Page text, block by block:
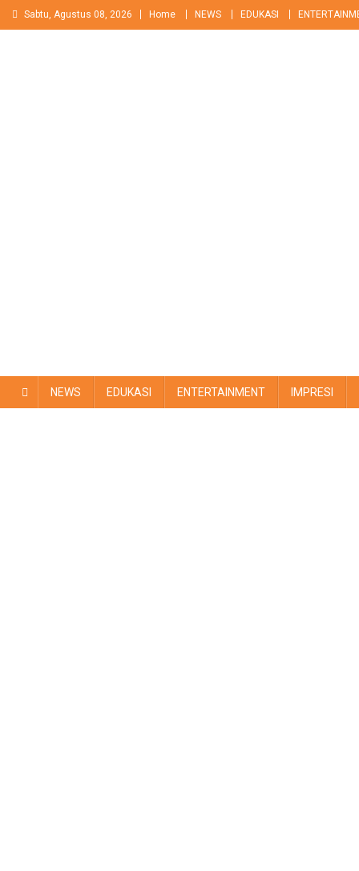
Skip
to
Sabtu, Agustus 08, 2026 Home NEWS EDUKASI
NEWS EDUKASI ENTERTAINMENT IMPRESI